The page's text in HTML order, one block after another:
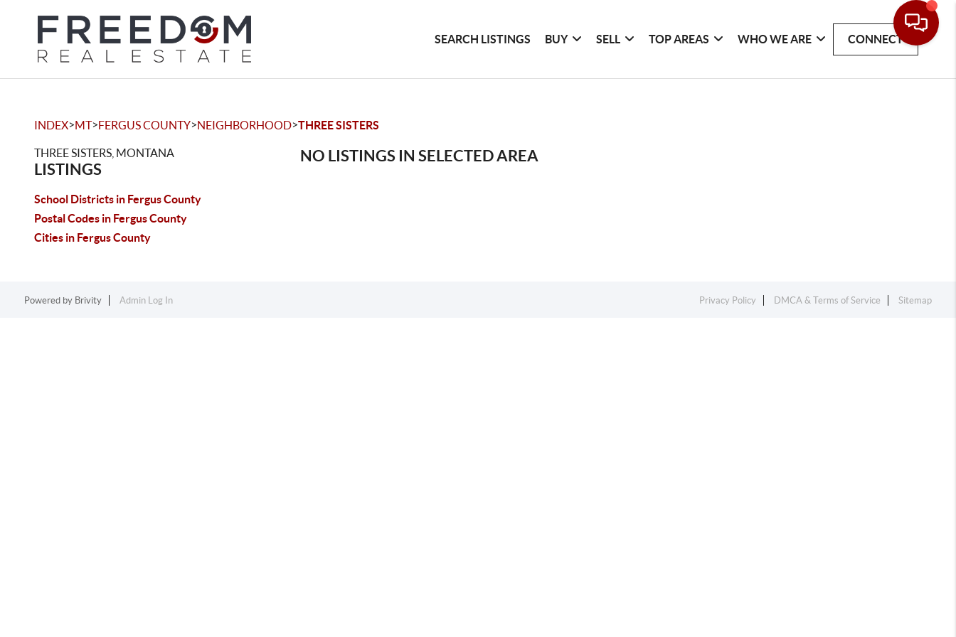
SEARCH LISTINGS BUY SELL TOP AREAS WHO WE ARE CONNECT
INDEX>MT>FERGUS COUNTY>NEIGHBORHOOD>THREE SISTERS
THREE SISTERS, MONTANA
LISTINGS
School Districts in Fergus County
Postal Codes in Fergus County
Cities in Fergus County
NO LISTINGS IN SELECTED AREA
Powered by Brivity Admin Log In Privacy Policy DMCA & Terms of Service Sitemap